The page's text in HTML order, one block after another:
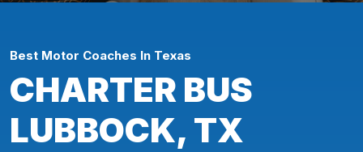
Best Motor Coaches In Texas
CHARTER BUS
LUBBOCK, TX